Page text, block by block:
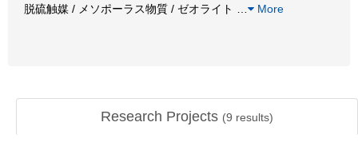
脱硫触媒 / メソポーラス物質 / ゼオライト
More
Research Projects (9 results)